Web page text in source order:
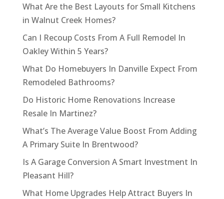
What Are the Best Layouts for Small Kitchens
in Walnut Creek Homes?
Can I Recoup Costs From A Full Remodel In
Oakley Within 5 Years?
What Do Homebuyers In Danville Expect From
Remodeled Bathrooms?
Do Historic Home Renovations Increase
Resale In Martinez?
What’s The Average Value Boost From Adding
A Primary Suite In Brentwood?
Is A Garage Conversion A Smart Investment In
Pleasant Hill?
What Home Upgrades Help Attract Buyers In